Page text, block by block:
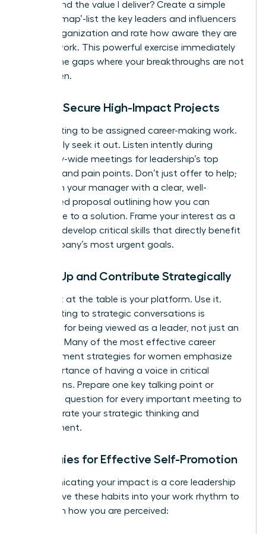
understand the value I deliver? Create a simple
‘visibility map’-list the key leaders and influencers
in your organization and rate how aware they are
of your work. This powerful exercise immediately
reveals the gaps where your breakthroughs are not
being seen.
How to Secure High-Impact Projects
Stop waiting to be assigned career-making work.
Proactively seek it out. Listen intently during
company-wide meetings for leadership’s top
priorities and pain points. Don’t just offer to help;
approach your manager with a clear, well-
researched proposal outlining how you can
contribute to a solution. Frame your interest as a
desire to develop critical skills that directly benefit
the company’s most urgent goals.
Speak Up and Contribute Strategically
Your seat at the table is your platform. Use it.
Contributing to strategic conversations is
essential for being viewed as a leader, not just an
executor. Many of the most effective career
advancement strategies for women emphasize
the importance of having a voice in critical
discussions. Prepare one key talking point or
insightful question for every important meeting to
demonstrate your strategic thinking and
engagement.
Strategies for Effective Self-Promotion
Communicating your impact is a core leadership
skill. Weave these habits into your work rhythm to
transform how you are perceived: